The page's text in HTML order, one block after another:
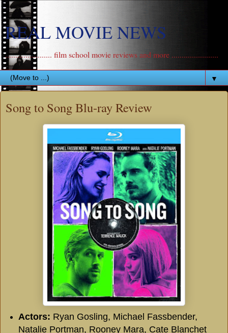
REAL MOVIE NEWS
....................... film school movie reviews and more .......................
▼
Song to Song Blu-ray Review
Actors: Ryan Gosling, Michael Fassbender,
Natalie Portman, Rooney Mara, Cate Blanchet